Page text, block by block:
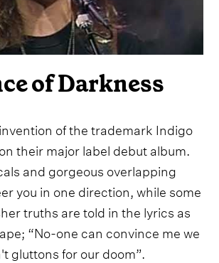
of Darkness
of the trademark Indigo
their major label debut album.
and gorgeous overlapping
you in one direction, while some
truths are told in the lyrics as
“No-one can convince me we
gluttons for our doom”.